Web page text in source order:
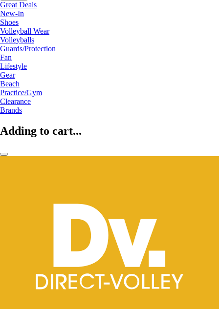
Great Deals
New-In
Shoes
Volleyball Wear
Volleyballs
Guards/Protection
Fan
Lifestyle
Gear
Beach
Practice/Gym
Clearance
Brands
Adding to cart...